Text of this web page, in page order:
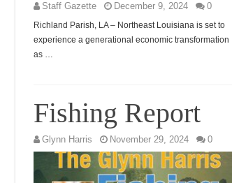
Staff Gazette December 9, 2024 0
Richland Parish, LA – Northeast Louisiana is set to
experience a generational economic transformation
as …
Fishing Report
Glynn Harris November 29, 2024 0